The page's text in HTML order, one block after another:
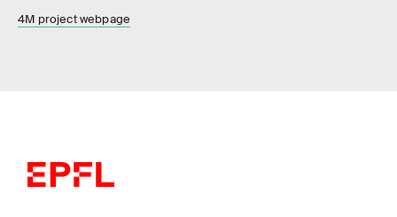
4M project webpage